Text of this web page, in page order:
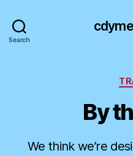
Search
By
We think we’re